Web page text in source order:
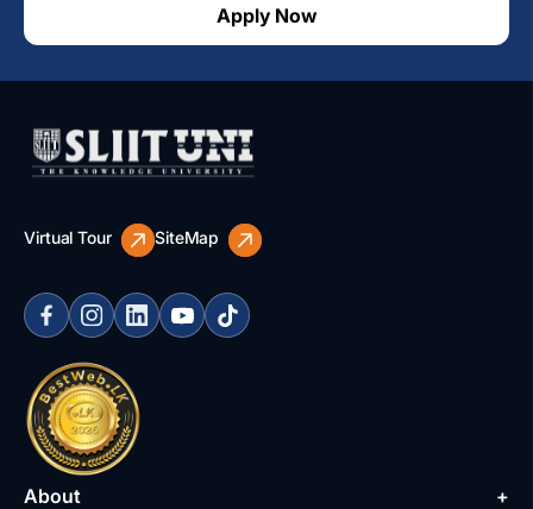
Apply Now
Virtual Tour SiteMap
About